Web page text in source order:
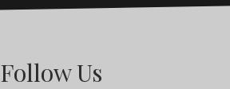
Follow Us